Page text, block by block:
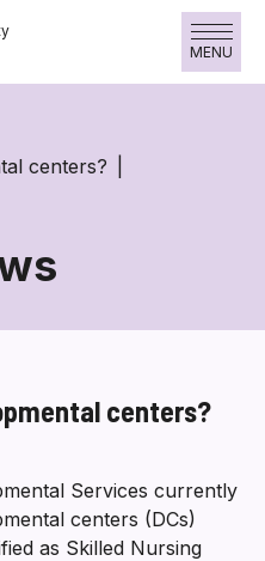
MENU
centers?
centers?
Services currently
centers (DCs)
as Skilled Nursing